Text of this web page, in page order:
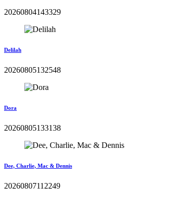
20260804143329
Delilah
20260805132548
Dora
20260805133138
Dee, Charlie, Mac & Dennis
20260807112249